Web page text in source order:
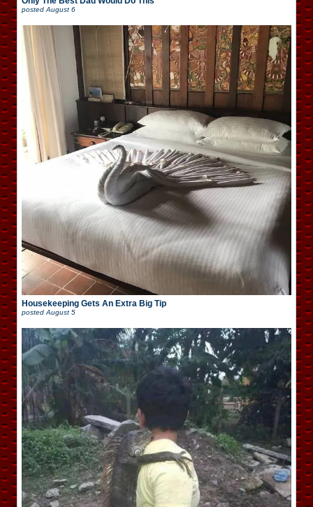
posted August 6
Housekeeping Gets An Extra Big Tip
posted August 5